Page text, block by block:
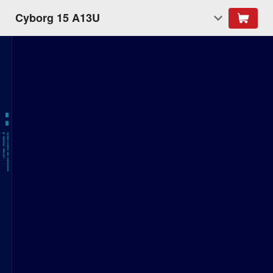
Cyborg 15 A13U